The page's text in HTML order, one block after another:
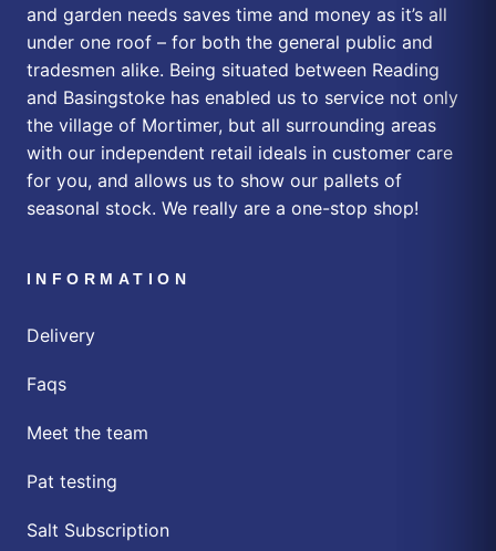
and garden needs saves time and money as it’s all
under one roof – for both the general public and
tradesmen alike. Being situated between Reading
and Basingstoke has enabled us to service not only
the village of Mortimer, but all surrounding areas
with our independent retail ideals in customer care
for you, and allows us to show our pallets of
seasonal stock. We really are a one-stop shop!
INFORMATION
Delivery
Faqs
Meet the team
Pat testing
Salt Subscription